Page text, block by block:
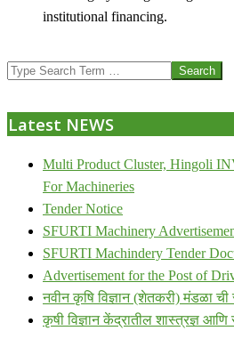
institutional financing.
07-
Search
Latest NEWS
Multi Product Cluster, Hingoli
For Machineries
Tender Notice
SFURTI Machinery
SFURTI Machindery Tender
Advertisement for the Post of
नवीन कृषि विज्ञान (शेतकरी) मंडळा ची
कृषी विज्ञान केंद्रातील शास्त्रज्ञ